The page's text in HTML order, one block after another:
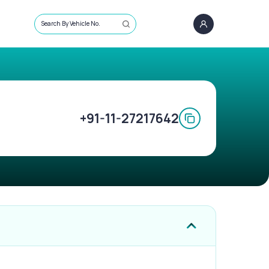
Search By Vehicle No.
+91-11-27217642